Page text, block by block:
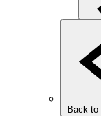
Back to